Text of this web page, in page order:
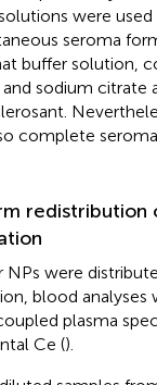
were used
seroma
buffer solution,
sodium citrate
complete
redistribution
NPs were
blood analyses
plasma
Ce ().